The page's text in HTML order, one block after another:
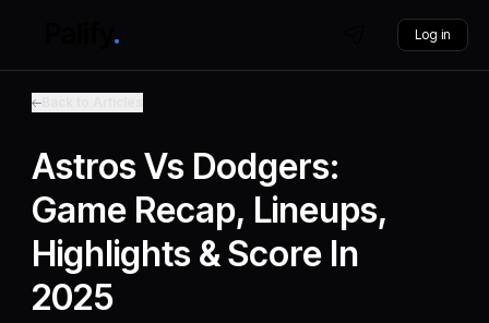
Log in
Astros Vs Dodgers:
Game Recap, Lineups,
Highlights & Score In
2025